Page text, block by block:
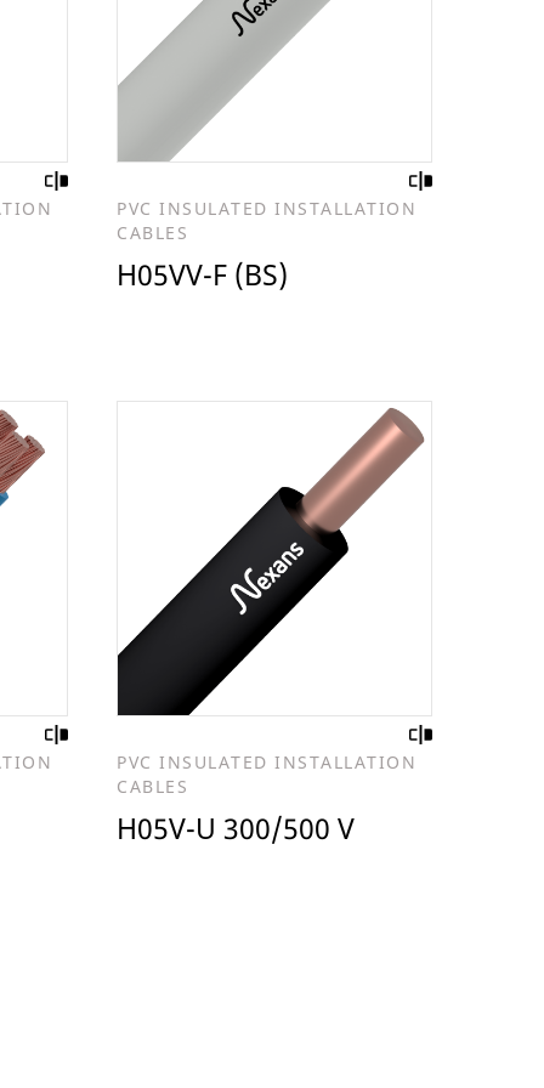
PVC INSULATED INSTALLATION
CABLES
H05VV-F (BS)
PVC INSULATED INSTALLATION
CABLES
H05V-U 300/500 V